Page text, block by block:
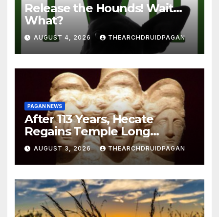
Release the Hounds! Wait…
What?
AUGUST 4, 2026 THEARCHDRUIDPAGAN
PAGAN NEWS
After 113 Years, Hecate
Regains Temple Long
Attributed to Demeter
AUGUST 3, 2026 THEARCHDRUIDPAGAN